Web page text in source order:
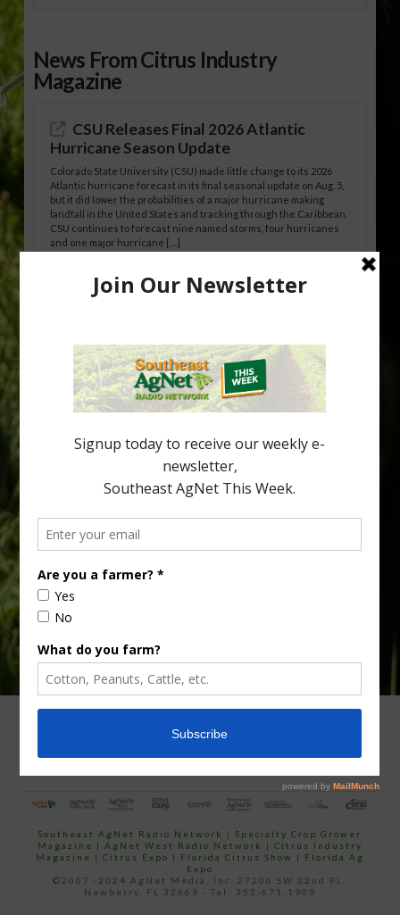
News From Citrus Industry
Magazine
CSU Releases Final 2026 Atlantic
Hurricane Season Update
Colorado State University (CSU) made little change to its 2026
Atlantic hurricane forecast in its final seasonal update on Aug. 5,
but it did lower the probabilities of a major hurricane making
landfall in the United States and tracking through the Caribbean.
CSU continues to forecast nine named storms, four hurricanes
and one major hurricane […]
Australian Growers Aim to Save
New Australian research reveals that the halftime orange is
being squeezed out of junior sports, with the childhood ritual
increasingly being replaced by sports drinks and packaged
snacks. A YouGov survey showed that 93% of parents believed
the halftime orange ritual was dying out. According to parents,
fewer than 30% of kids are eating orange […]
your
email…
CONTACT US
Southeast AgNet Radio Network |Specialty Crop Grower
Magazine | AgNet West Radio Network | Citrus Industry
Magazine | Citrus Expo | Florida Citrus Show | Florida Ag
Expo
©2007 -2024 AgNet Media, Inc. 27206 SW 22nd PL,
Newberry, FL 32669 - Tel: 352-671-1909